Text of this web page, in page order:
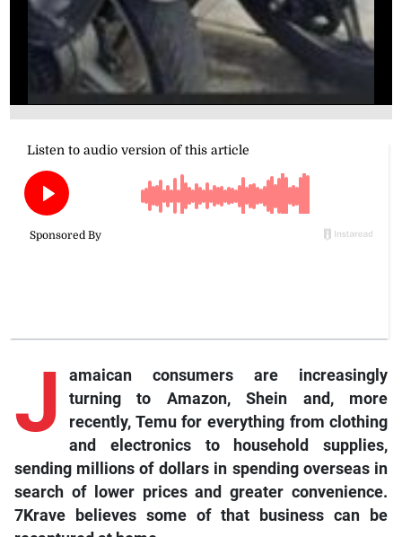
J
amaican consumers are increasingly
turning to Amazon, Shein and, more
recently, Temu for everything from clothing
and electronics to household supplies,
sending millions of dollars in spending overseas in
search of lower prices and greater convenience.
7Krave believes some of that business can be